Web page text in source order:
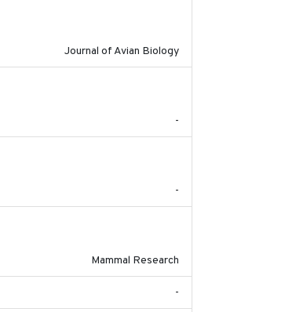
Journal of Avian Biology
-
-
Mammal Research
-